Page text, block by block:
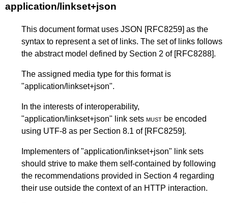
application/linkset+json
This document format uses JSON [RFC8259] as the
syntax to represent a set of links. The set of links follows
the abstract model defined by Section 2 of [RFC8288].
The assigned media type for this format is
"application/linkset+json".
In the interests of interoperability,
"application/linkset+json" link sets must be encoded
using UTF-8 as per Section 8.1 of [RFC8259].
Implementers of "application/linkset+json" link sets
should strive to make them self-contained by following
the recommendations provided in Section 4 regarding
their use outside the context of an HTTP interaction.